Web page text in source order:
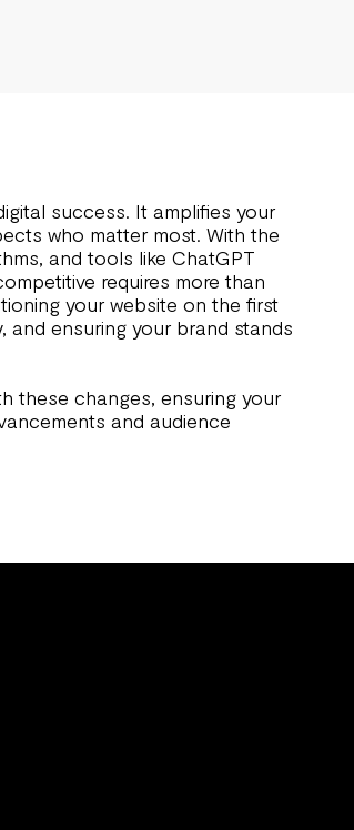
success. It amplifies your
who matter most. With the
and tools like ChatGPT
requires more than
your website on the first
and ensuring your brand stands
these changes, ensuring your
and audience